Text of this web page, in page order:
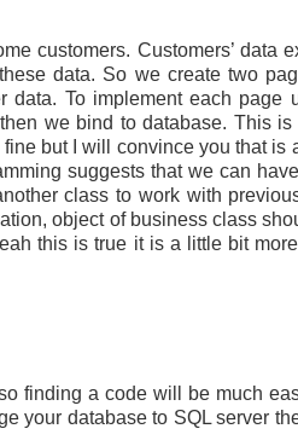
customers. Customers’ data
data. So we create two
data. To implement each
we bind to database. This
but I will convince you that is
suggests that we can
class to work with
object of business class
this is true it is a little bit
finding a code will be much
your database to SQL server